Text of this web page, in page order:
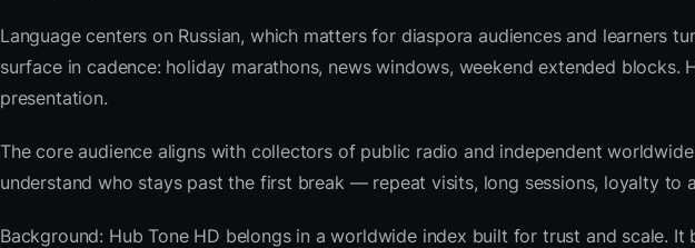
Language centers on Russian, which matters for diaspora audiences and learners
surface in cadence: holiday marathons, news windows, weekend extended blocks.
presentation.
The core audience aligns with collectors of public radio and independent
understand who stays past the first break — repeat visits, long sessions, loyalty to
Background: Hub Tone HD belongs in a worldwide index built for trust and scale.